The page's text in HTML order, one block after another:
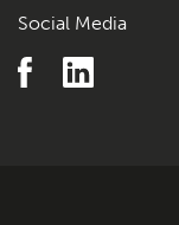
Social Media